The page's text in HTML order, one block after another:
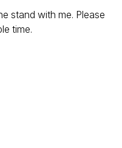
stand with me. Please
time.